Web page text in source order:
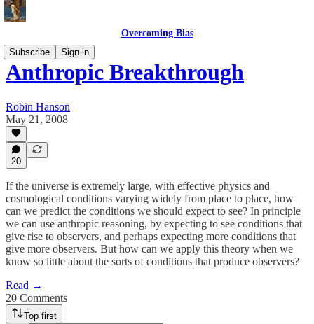
Overcoming Bias
Subscribe
Sign in
Anthropic Breakthrough
Robin Hanson
May 21, 2008
20
If the universe is extremely large, with effective physics and
cosmological conditions varying widely from place to place, how
can we predict the conditions we should expect to see? In principle
we can use anthropic reasoning, by expecting to see conditions that
give rise to observers, and perhaps expecting more conditions that
give more observers. But how can we apply this theory when we
know so little about the sorts of conditions that produce observers?
Read →
20 Comments
Top first